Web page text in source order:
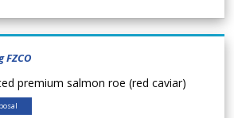
FZCO
premium salmon roe (red caviar)